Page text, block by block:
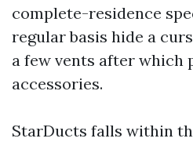
complete-residence
regular basis hide a
a few vents after which
accessories.
StarDucts falls within